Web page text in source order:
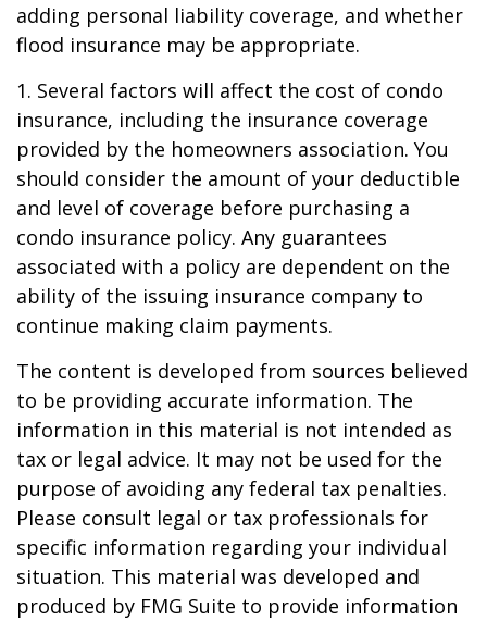
adding personal liability coverage, and whether
flood insurance may be appropriate.
1. Several factors will affect the cost of condo
insurance, including the insurance coverage
provided by the homeowners association. You
should consider the amount of your deductible
and level of coverage before purchasing a
condo insurance policy. Any guarantees
associated with a policy are dependent on the
ability of the issuing insurance company to
continue making claim payments.
The content is developed from sources believed
to be providing accurate information. The
information in this material is not intended as
tax or legal advice. It may not be used for the
purpose of avoiding any federal tax penalties.
Please consult legal or tax professionals for
specific information regarding your individual
situation. This material was developed and
produced by FMG Suite to provide information